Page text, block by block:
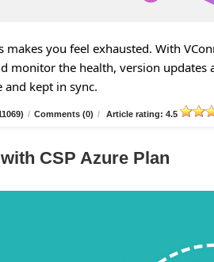
you feel exhausted. With
monitor the health, version updates
and kept in sync.
/ Comments (0) / Article rating: 4.5
CSP Azure Plan